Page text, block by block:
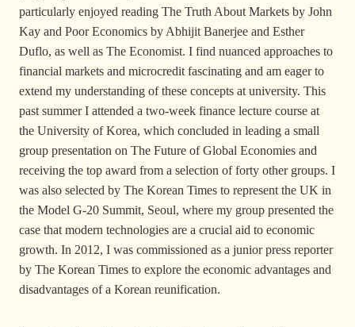
particularly enjoyed reading The Truth About Markets by John
Kay and Poor Economics by Abhijit Banerjee and Esther
Duflo, as well as The Economist. I find nuanced approaches to
financial markets and microcredit fascinating and am eager to
extend my understanding of these concepts at university. This
past summer I attended a two-week finance lecture course at
the University of Korea, which concluded in leading a small
group presentation on The Future of Global Economies and
receiving the top award from a selection of forty other groups. I
was also selected by The Korean Times to represent the UK in
the Model G-20 Summit, Seoul, where my group presented the
case that modern technologies are a crucial aid to economic
growth. In 2012, I was commissioned as a junior press reporter
by The Korean Times to explore the economic advantages and
disadvantages of a Korean reunification.